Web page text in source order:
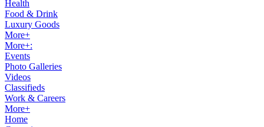
Health
Food & Drink
Luxury Goods
More+
More+:
Events
Photo Galleries
Videos
Classifieds
Work & Careers
More+
Home